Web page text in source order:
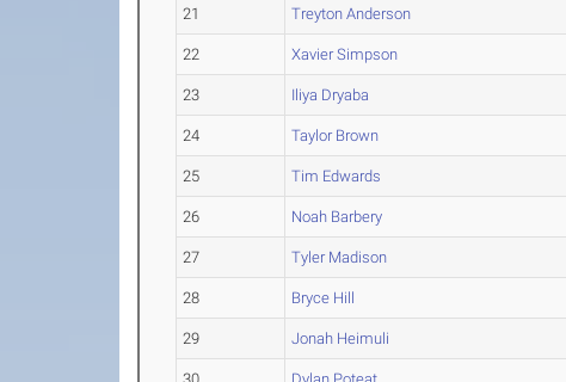
21 Treyton Anderson
22 Xavier Simpson
23 Iliya Dryaba
24 Taylor Brown
25 Tim Edwards
26 Noah Barbery
27 Tyler Madison
28 Bryce Hill
29 Jonah Heimuli